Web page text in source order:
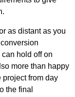
as distant as you
hold off on
more than happy
project from day
the final